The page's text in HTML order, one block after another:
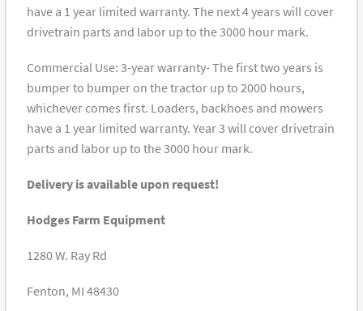
have a 1 year limited warranty. The next 4 years will cover
drivetrain parts and labor up to the 3000 hour mark.
Commercial Use: 3-year warranty- The first two years is
bumper to bumper on the tractor up to 2000 hours,
whichever comes first. Loaders, backhoes and mowers
have a 1 year limited warranty. Year 3 will cover drivetrain
parts and labor up to the 3000 hour mark.
Delivery is available upon request!
Hodges Farm Equipment
1280 W. Ray Rd
Fenton, MI 48430